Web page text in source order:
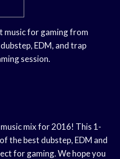
music for gaming from
EDM, and trap
session.
mix for 2016! This 1-
the best dubstep, EDM and
for gaming. We hope you